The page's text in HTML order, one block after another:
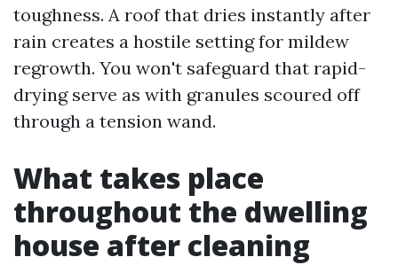
toughness. A roof that dries instantly after
rain creates a hostile setting for mildew
regrowth. You won't safeguard that rapid-
drying serve as with granules scoured off
through a tension wand.
What takes place
throughout the dwelling
house after cleaning